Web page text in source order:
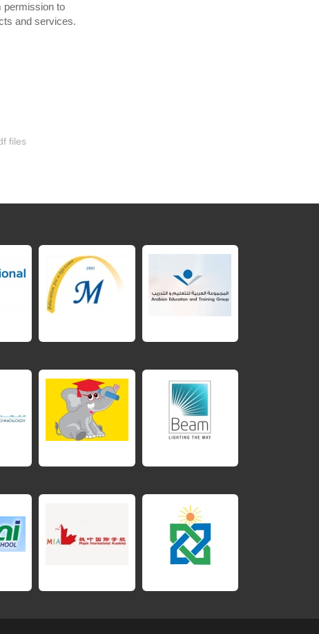
permission to
and services.
files